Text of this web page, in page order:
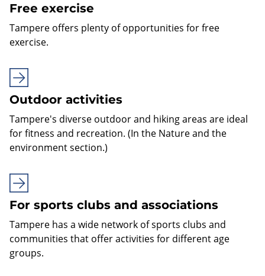
Free exercise
Tampere offers plenty of opportunities for free
exercise.
Outdoor activities
Tampere's diverse outdoor and hiking areas are ideal
for fitness and recreation. (In the Nature and the
environment section.)
For sports clubs and associations
Tampere has a wide network of sports clubs and
communities that offer activities for different age
groups.